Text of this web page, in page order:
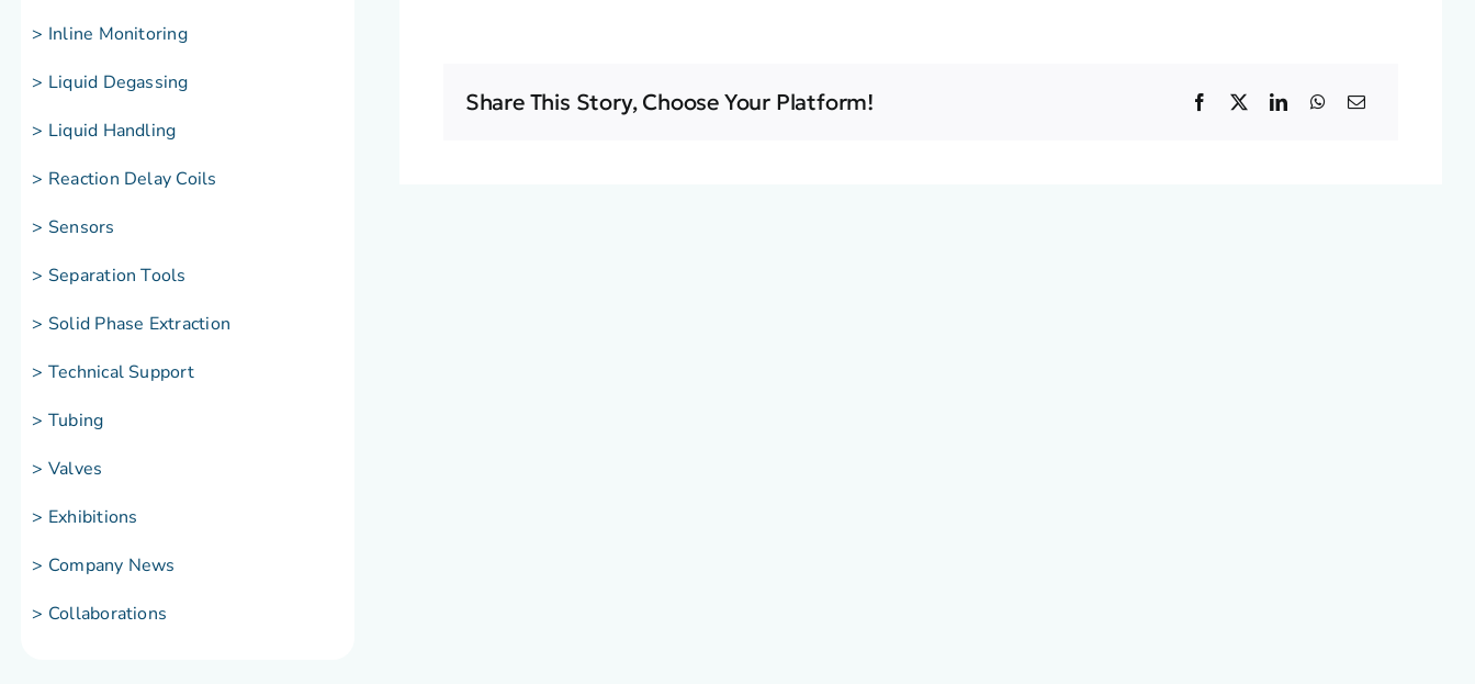
> Inline Monitoring
> Liquid Degassing
> Liquid Handling
> Reaction Delay Coils
> Sensors
> Separation Tools
> Solid Phase Extraction
> Technical Support
> Tubing
> Valves
> Exhibitions
> Company News
> Collaborations
Share This Story, Choose Your Platform!